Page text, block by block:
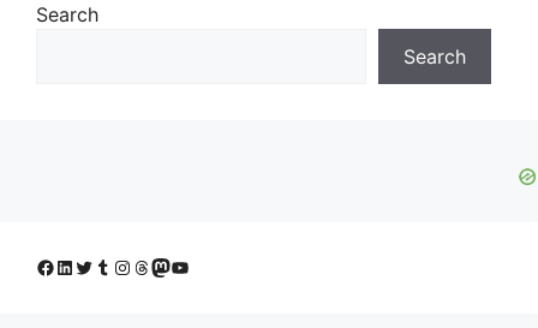
Search
Search
Facebook
LinkedIn
Twitter
Tumblr
Instagram
Threads
Mastodon
YouTube